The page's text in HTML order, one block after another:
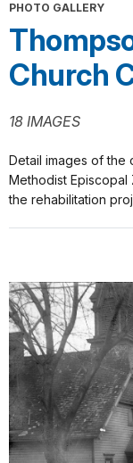
PHOTO GALLERY
Church
18 IMAGES
Detail images of the
Methodist Episcopal
the rehabilitation